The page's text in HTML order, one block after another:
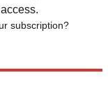
subscription?